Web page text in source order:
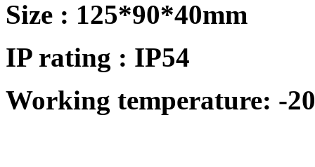
Size : 125*90*40mm
IP rating : IP54
Working temperature: -